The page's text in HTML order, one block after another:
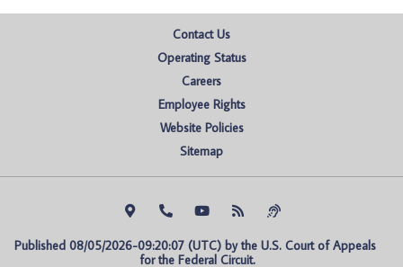
Contact Us
Operating Status
Careers
Employee Rights
Website Policies
Sitemap
Published 08/05/2026-09:20:07 (UTC) by the U.S. Court of Appeals
for the Federal Circuit.